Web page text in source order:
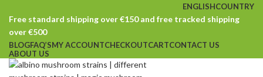
ENGLISHCOUNTRY
Free standard shipping over €150 and free tracked shipping
over €500
BLOGFAQ’SMY ACCOUNTCHECKOUTCARTCONTACT US
ABOUT US